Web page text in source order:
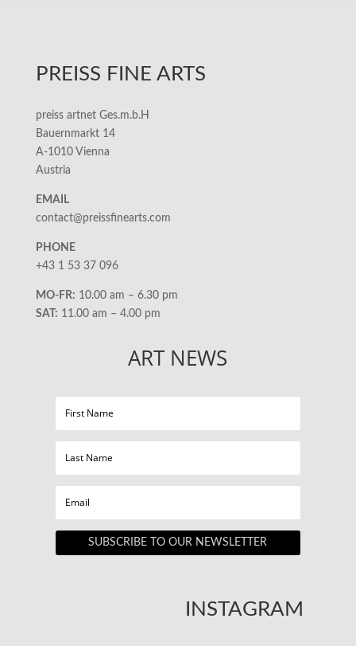
PREISS FINE ARTS
preiss artnet Ges.m.b.H
Bauernmarkt 14
A-1010 Vienna
Austria
EMAIL
contact@preissfinearts.com
PHONE
+43 1 53 37 096
MO-FR: 10.00 am – 6.30 pm
SAT: 11.00 am – 4.00 pm
ART NEWS
SUBSCRIBE TO OUR NEWSLETTER
INSTAGRAM